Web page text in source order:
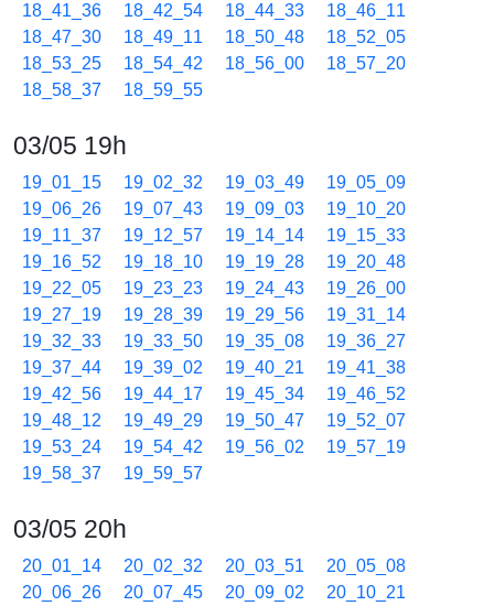
18_41_36
18_42_54 18_44_33
18_46_11
18_47_30
18_49_11 18_50_48
18_52_05
18_53_25
18_54_42 18_56_00
18_57_20
18_58_37
18_59_55
03/05 19h
19_01_15 19_02_32 19_03_49
19_05_09
19_06_26
19_07_43 19_09_03
19_10_20
19_11_37
19_12_57 19_14_14
19_15_33
19_16_52
19_18_10 19_19_28
19_20_48
19_22_05
19_23_23 19_24_43
19_26_00
19_27_19
19_28_39 19_29_56
19_31_14
19_32_33
19_33_50 19_35_08
19_36_27
19_37_44
19_39_02 19_40_21
19_41_38
19_42_56
19_44_17 19_45_34
19_46_52
19_48_12
19_49_29 19_50_47
19_52_07
19_53_24
19_54_42 19_56_02
19_57_19
19_58_37
19_59_57
03/05 20h
20_01_14 20_02_32 20_03_51
20_05_08
20_06_26
20_07_45 20_09_02
20_10_21